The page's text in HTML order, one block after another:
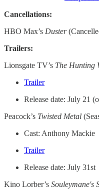
Cancellations:
HBO Max’s Duster
Trailers:
Lionsgate TV’s The Hunting
Trailer
Release date: July 21
Peacock’s Twisted Metal
Cast: Anthony Mackie
Trailer
Release date: July 31st
Kino Lorber’s Souleymane's